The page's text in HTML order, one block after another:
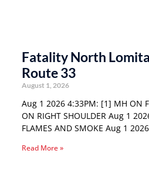
Fatality North
Route 33
August 1, 2026
Aug 1 2026 4:33PM: [1] MH ON
ON RIGHT SHOULDER Aug 1
FLAMES AND SMOKE Aug 1
Read More »